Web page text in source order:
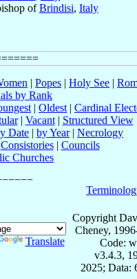
ofBrindisi, Italy
| Popes | Holy See |
by Rank
| Oldest | Cardinal
| Vacant| Structured View
Date | by Year| Necrology
Consistories| Councils
Churches
Translate
Copyright
Cheney,
Code:
v3.4.3,
2025; Data: